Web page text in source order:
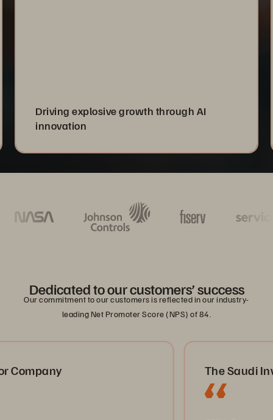
Driving explosive growth through AI
innovation
Dedicated to our customers’ success
Our commitment to our customers is reflected in our industry-
leading Net Promoter Score (NPS) of 84.
The Saudi